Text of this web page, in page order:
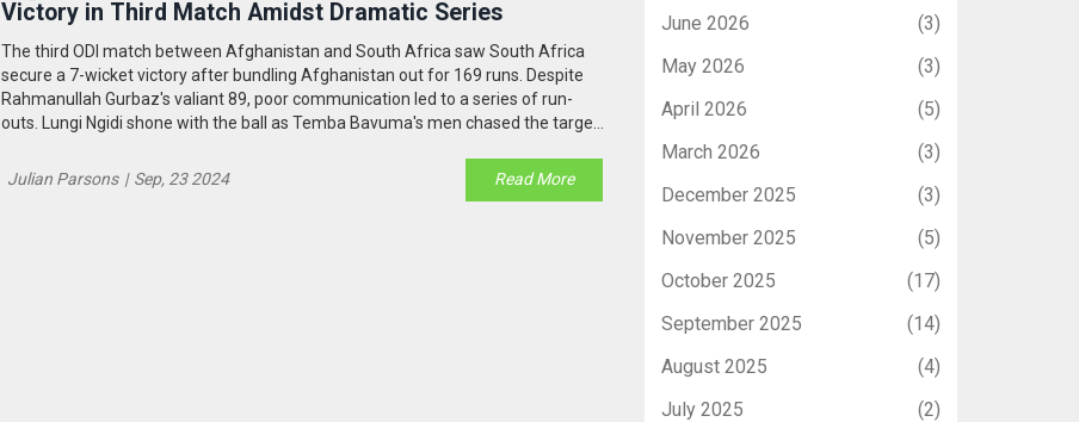
Victory in Third Match Amidst Dramatic Series
The third ODI match between Afghanistan and South Africa saw South Africa
secure a 7-wicket victory after bundling Afghanistan out for 169 runs. Despite
Rahmanullah Gurbaz's valiant 89, poor communication led to a series of run-
outs. Lungi Ngidi shone with the ball as Temba Bavuma's men chased the target
Julian Parsons | Sep, 23 2024 Read More
June 2026
(3)
May 2026
(3)
April 2026
(5)
March 2026
(3)
December 2025
(3)
November 2025
(5)
October 2025
(17)
September 2025
(14)
August 2025
(4)
July 2025
(2)